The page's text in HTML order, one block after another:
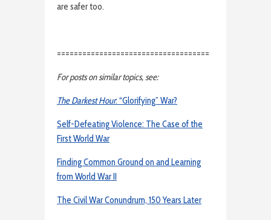
are safer too.
====================================
For posts on similar topics, see:
The Darkest Hour: “Glorifying” War?
Self-Defeating Violence: The Case of the
First World War
Finding Common Ground on and Learning
from World War II
The Civil War Conundrum, 150 Years Later